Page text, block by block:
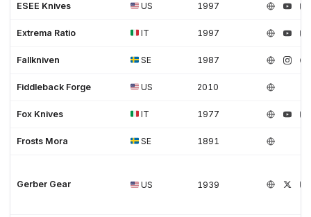
ESEE Knives US 1997
Extrema Ratio IT 1997
Fallkniven SE 1987
Fiddleback Forge US 2010
Fox Knives IT 1977
Frosts Mora SE 1891
Gerber Gear US 1939